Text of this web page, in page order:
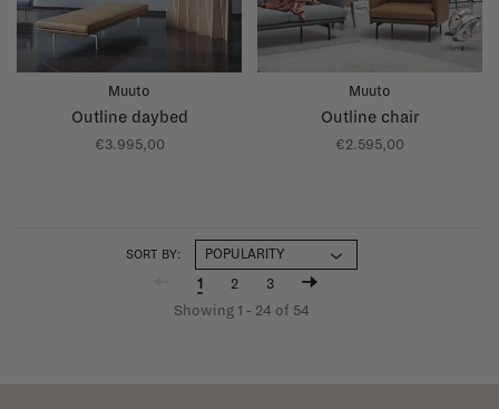
Muuto
Outline daybed
€3.995,00
Muuto
Outline chair
€2.595,00
SORT BY:
1 2
3
Showing 1 - 24 of 54